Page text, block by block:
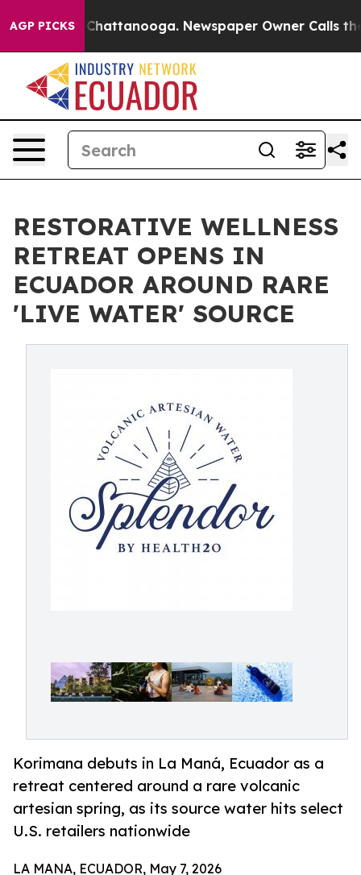
AGP PICKS
in Chattanooga. Newspaper Owner Calls the
RESTORATIVE WELLNESS
RETREAT OPENS IN
ECUADOR AROUND RARE
'LIVE WATER' SOURCE
Korimana debuts in La Maná, Ecuador as a
retreat centered around a rare volcanic
artesian spring, as its source water hits select
U.S. retailers nationwide
LA MANA, ECUADOR, May 7, 2026